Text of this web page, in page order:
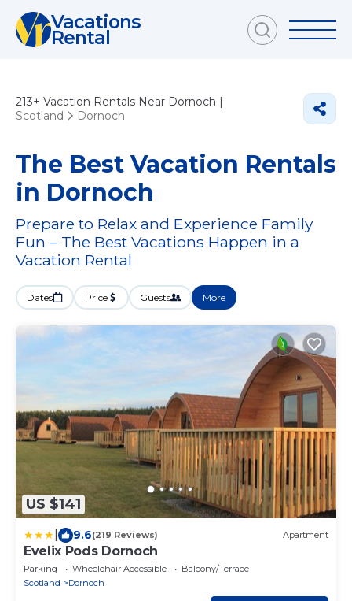
Vacations
Rental
213+ Vacation Rentals Near Dornoch |
Scotland
Dornoch
The Best Vacation Rentals
in Dornoch
Prepare to Relax and Experience Family
Fun – The Best Vacations Happen in a
Vacation Rental
Dates Price Guests More
US $141
9.6(219 Reviews) Apartment
Evelix Pods Dornoch
Parking Wheelchair Accessible
Balcony/Terrace
Scotland
Dornoch